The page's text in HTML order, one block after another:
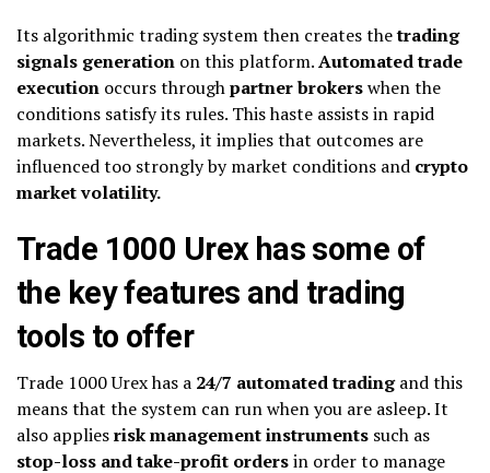
Its algorithmic trading system then creates thetrading
signals generation on this platform.Automated trade
execution occurs throughpartner brokerswhen the
conditions satisfy its rules. This haste assists in rapid
markets. Nevertheless, it implies that outcomes are
influenced too strongly by market conditions and crypto
market volatility.
Trade 1000 Urex has some of
the key features and trading
tools to offer
Trade 1000 Urex has a 24/7 automated tradingand this
means that the system can run when you are asleep. It
also appliesrisk management instruments such as
stop-loss and take-profit ordersin order to manage